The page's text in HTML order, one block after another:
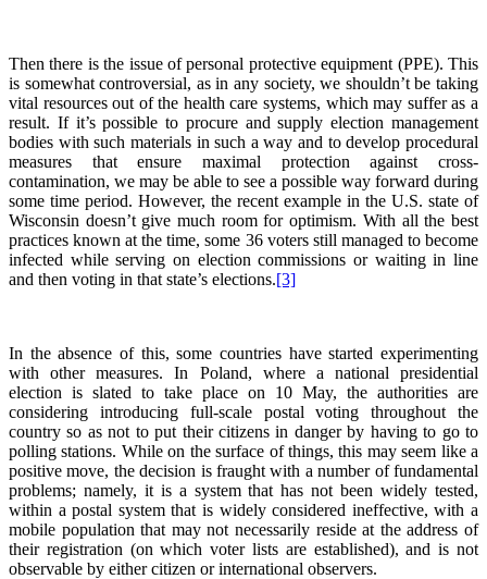
Then there is the issue of personal protective equipment (PPE). This
is somewhat controversial, as in any society, we shouldn’t be taking
vital resources out of the health care systems, which may suffer as a
result. If it’s possible to procure and supply election management
bodies with such materials in such a way and to develop procedural
measures that ensure maximal protection against cross-
contamination, we may be able to see a possible way forward during
some time period. However, the recent example in the U.S. state of
Wisconsin doesn’t give much room for optimism. With all the best
practices known at the time, some 36 voters still managed to become
infected while serving on election commissions or waiting in line
and then voting in that state’s elections.[3]
In the absence of this, some countries have started experimenting
with other measures. In Poland, where a national presidential
election is slated to take place on 10 May, the authorities are
considering introducing full-scale postal voting throughout the
country so as not to put their citizens in danger by having to go to
polling stations. While on the surface of things, this may seem like a
positive move, the decision is fraught with a number of fundamental
problems; namely, it is a system that has not been widely tested,
within a postal system that is widely considered ineffective, with a
mobile population that may not necessarily reside at the address of
their registration (on which voter lists are established), and is not
observable by either citizen or international observers.